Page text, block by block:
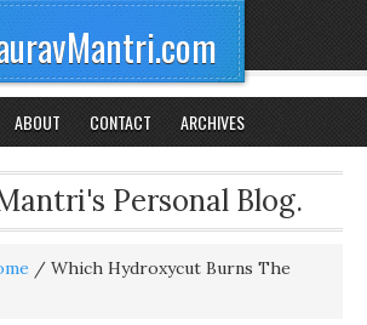
ABOUT CONTACT ARCHIVES
Personal Blog.
/ Which Hydroxycut Burns The